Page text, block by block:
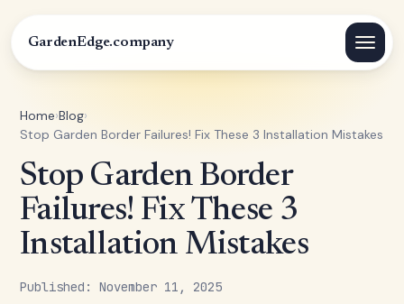
GardenEdge.company
Home›Blog›
Stop Garden Border Failures! Fix These 3 Installation Mistakes
Stop Garden Border
Failures! Fix These 3
Installation Mistakes
Published: November 11, 2025